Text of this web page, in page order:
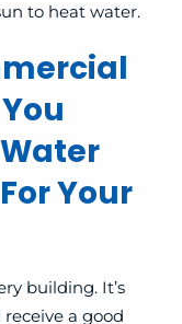
to heat water.
Your
building. It’s
a good